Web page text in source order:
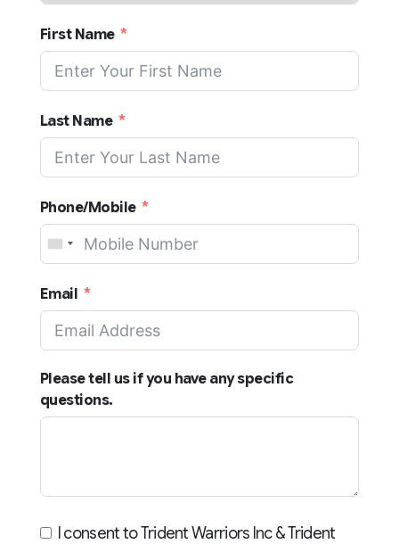
First Name
Last Name
Phone/Mobile
United
+1
Email
Please tell us if you have any specific
questions.
I consent to Trident Warriors Inc & Trident